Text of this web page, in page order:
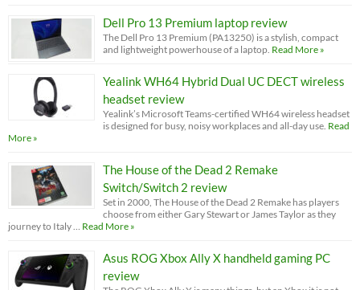
Dell Pro 13 Premium laptop review
The Dell Pro 13 Premium (PA13250) is a stylish, compact
and lightweight powerhouse of a laptop. Read More »
Yealink WH64 Hybrid Dual UC DECT wireless
headset review
Yealink’s Microsoft Teams-certified WH64 wireless headset
is designed for busy, noisy workplaces and all-day use. Read
More »
The House of the Dead 2 Remake
Switch/Switch 2 review
Set in 2000, The House of the Dead 2 Remake has players
choose from either Gary Stewart or James Taylor as they
journey to Italy …
Read More »
Asus ROG Xbox Ally X handheld gaming PC
review